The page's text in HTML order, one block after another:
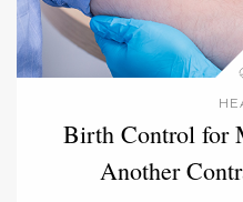
Birth Control for
Another